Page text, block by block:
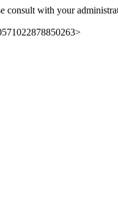
consult with your